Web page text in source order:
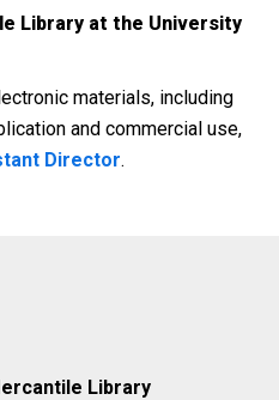
Library at the University
materials, including
and commercial use,
Director.
Library